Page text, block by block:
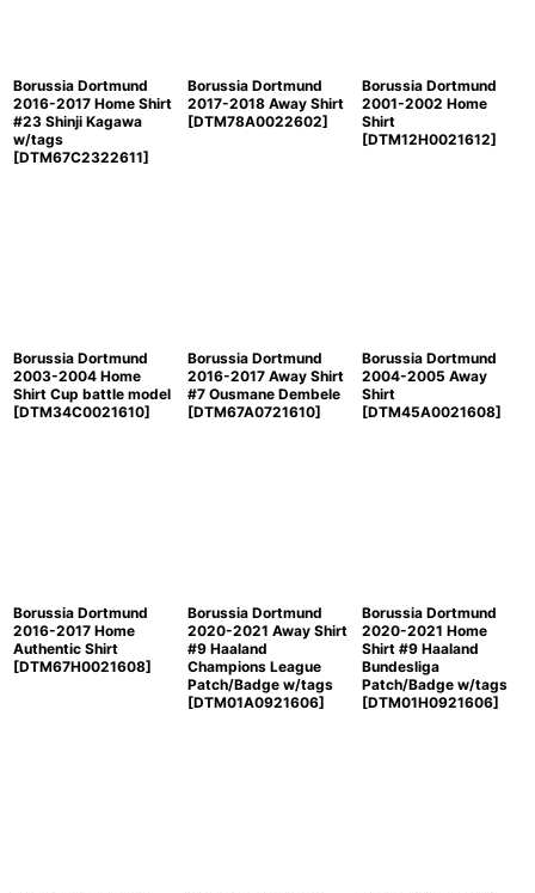
Borussia Dortmund
2016-2017 Home Shirt
#23 Shinji Kagawa
w/tags
[DTM67C2322611]
Borussia Dortmund
2017-2018 Away Shirt
[DTM78A0022602]
Borussia Dortmund
2001-2002 Home
Shirt
[DTM12H0021612]
Borussia Dortmund
2003-2004 Home
Shirt Cup battle model
[DTM34C0021610]
Borussia Dortmund
2016-2017 Away Shirt
#7 Ousmane Dembele
[DTM67A0721610]
Borussia Dortmund
2004-2005 Away
Shirt
[DTM45A0021608]
Borussia Dortmund
2016-2017 Home
Authentic Shirt
[DTM67H0021608]
Borussia Dortmund
2020-2021 Away Shirt
#9 Haaland
Champions League
Patch/Badge w/tags
[DTM01A0921606]
Borussia Dortmund
2020-2021 Home
Shirt #9 Haaland
Bundesliga
Patch/Badge w/tags
[DTM01H0921606]